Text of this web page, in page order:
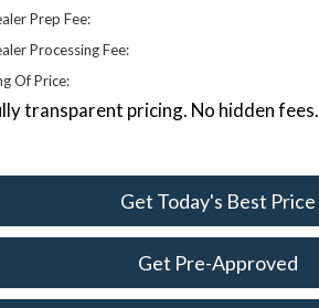
Prep Fee:
Processing Fee:
Of Price:
transparent pricing. No hidden fees.
Get Today's Best Price
Get Pre-Approved